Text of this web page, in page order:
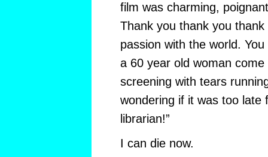
film was charming,
Thank you thank you
passion with the world.
a 60 year old woman
screening with tears
wondering if it was too late
librarian!”
I can die now.